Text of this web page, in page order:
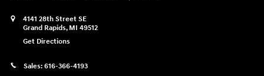
4141 28th Street SE
Grand Rapids, MI 49512
Get Directions
Sales: 616-366-4193